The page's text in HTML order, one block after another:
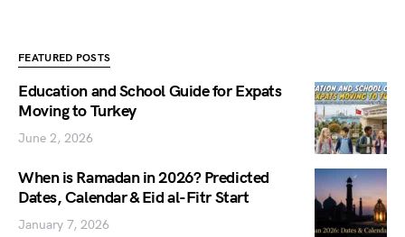
FEATURED POSTS
Education and School Guide for Expats
Moving to Turkey
June 2, 2026
When is Ramadan in 2026? Predicted
Dates, Calendar & Eid al-Fitr Start
January 7, 2026